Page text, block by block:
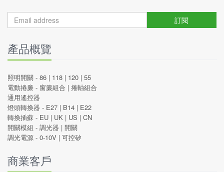
訂閱
產品概覽
照明開關 - 86 | 118 | 120 | 55
電動捲廉 - 窗簾組合 | 捲軸組合
通用遙控器
燈頭轉換器 - E27 | B14 | E22
轉換插蘇 - EU | UK | US | CN
開關模組 - 調光器 | 開關
調光電源 - 0-10V | 可控矽
商業客戶